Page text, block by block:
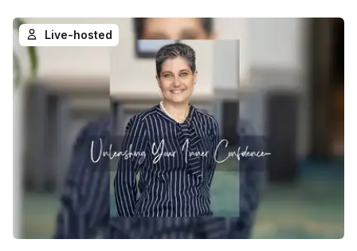
Live-hosted